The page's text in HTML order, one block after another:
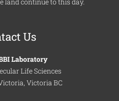
land continue to this day.
Us
Laboratory
Life Sciences
Victoria BC